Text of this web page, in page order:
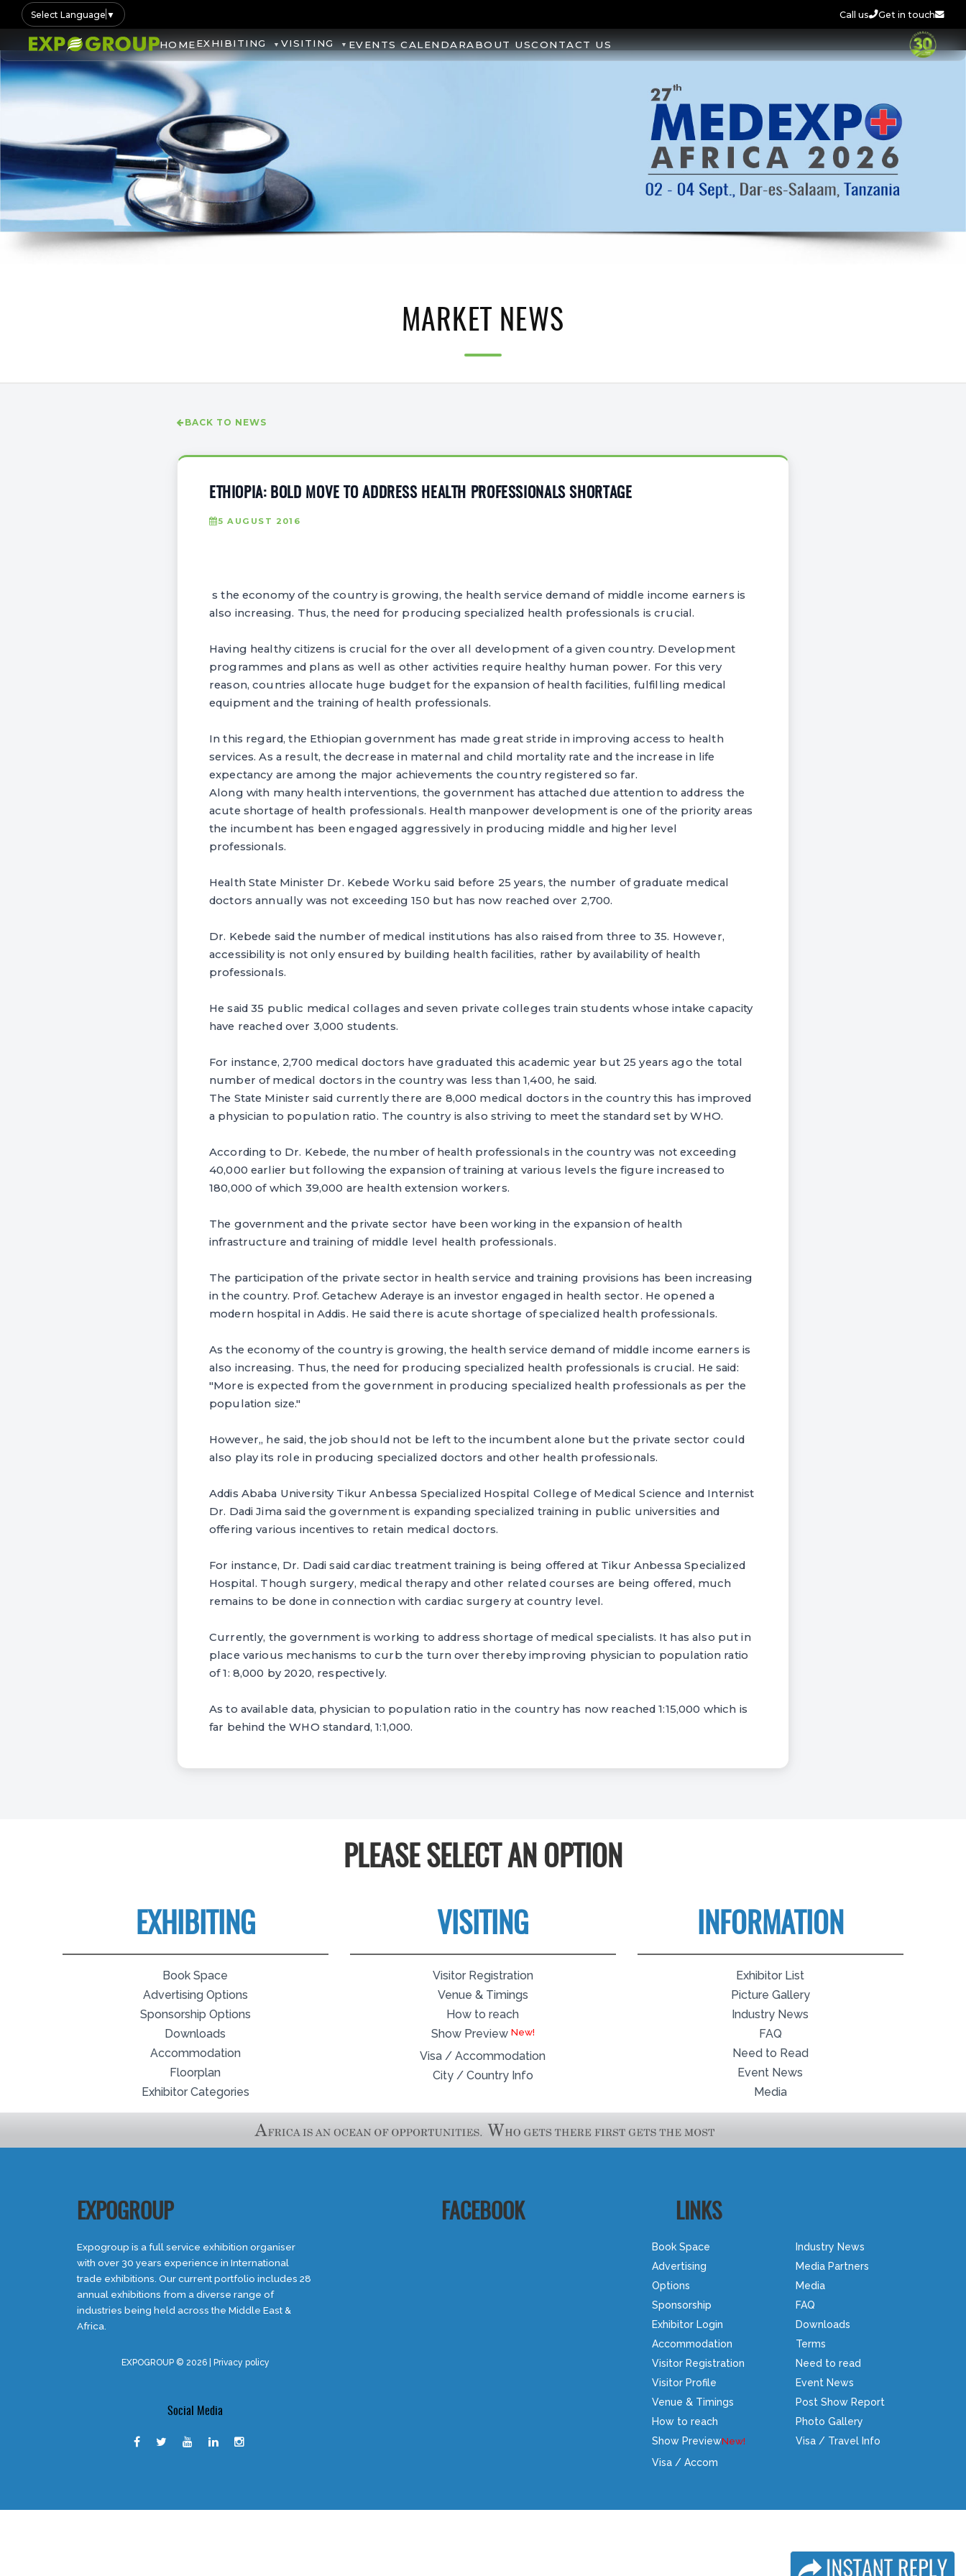
Select Language ▼ Call us Get in touch
HOMEEXHIBITING VISITING EVENTS CALENDARABOUT USCONTACT US
MARKET NEWS
BACK TO NEWS
ETHIOPIA: BOLD MOVE TO ADDRESS HEALTH PROFESSIONALS SHORTAGE
5 AUGUST 2016
s the economy of the country is growing, the health service demand of middle income earners is
also increasing. Thus, the need for producing specialized health professionals is crucial.
Having healthy citizens is crucial for the over all development of a given country. Development
programmes and plans as well as other activities require healthy human power. For this very
reason, countries allocate huge budget for the expansion of health facilities, fulfilling medical
equipment and the training of health professionals.
In this regard, the Ethiopian government has made great stride in improving access to health
services. As a result, the decrease in maternal and child mortality rate and the increase in life
expectancy are among the major achievements the country registered so far.
Along with many health interventions, the government has attached due attention to address the
acute shortage of health professionals. Health manpower development is one of the priority areas
the incumbent has been engaged aggressively in producing middle and higher level
professionals.
Health State Minister Dr. Kebede Worku said before 25 years, the number of graduate medical
doctors annually was not exceeding 150 but has now reached over 2,700.
Dr. Kebede said the number of medical institutions has also raised from three to 35. However,
accessibility is not only ensured by building health facilities, rather by availability of health
professionals.
He said 35 public medical collages and seven private colleges train students whose intake capacity
have reached over 3,000 students.
For instance, 2,700 medical doctors have graduated this academic year but 25 years ago the total
number of medical doctors in the country was less than 1,400, he said.
The State Minister said currently there are 8,000 medical doctors in the country this has improved
a physician to population ratio. The country is also striving to meet the standard set by WHO.
According to Dr. Kebede, the number of health professionals in the country was not exceeding
40,000 earlier but following the expansion of training at various levels the figure increased to
180,000 of which 39,000 are health extension workers.
The government and the private sector have been working in the expansion of health
infrastructure and training of middle level health professionals.
The participation of the private sector in health service and training provisions has been increasing
in the country. Prof. Getachew Aderaye is an investor engaged in health sector. He opened a
modern hospital in Addis. He said there is acute shortage of specialized health professionals.
As the economy of the country is growing, the health service demand of middle income earners is
also increasing. Thus, the need for producing specialized health professionals is crucial. He said:
"More is expected from the government in producing specialized health professionals as per the
population size."
However,, he said, the job should not be left to the incumbent alone but the private sector could
also play its role in producing specialized doctors and other health professionals.
Addis Ababa University Tikur Anbessa Specialized Hospital College of Medical Science and Internist
Dr. Dadi Jima said the government is expanding specialized training in public universities and
offering various incentives to retain medical doctors.
For instance, Dr. Dadi said cardiac treatment training is being offered at Tikur Anbessa Specialized
Hospital. Though surgery, medical therapy and other related courses are being offered, much
remains to be done in connection with cardiac surgery at country level.
Currently, the government is working to address shortage of medical specialists. It has also put in
place various mechanisms to curb the turn over thereby improving physician to population ratio
of 1: 8,000 by 2020, respectively.
As to available data, physician to population ratio in the country has now reached 1:15,000 which is
far behind the WHO standard, 1:1,000.
PLEASE SELECT AN OPTION
EXHIBITING
Book Space
Advertising Options
Sponsorship Options
Downloads
Accommodation
Floorplan
Exhibitor Categories
VISITING
Visitor Registration
Venue & Timings
How to reach
Show Preview
Visa / Accommodation
City / Country Info
INFORMATION
Exhibitor List
Picture Gallery
Industry News
FAQ
Need to Read
Event News
Media
EXPOGROUP
Expogroup is a full service exhibition organiser
with over 30 years experience in International
trade exhibitions. Our current portfolio includes 28
annual exhibitions from a diverse range of
industries being held across the Middle East &
Africa.
EXPOGROUP © 2026 | Privacy policy
Social Media
FACEBOOK LINKS
Book Space
Advertising
Options
Sponsorship
Exhibitor Login
Accommodation
Visitor Registration
Visitor Profile
Venue & Timings
How to reach
Show Preview
Visa / Accom
Industry News
Media Partners
Media
FAQ
Downloads
Terms
Need to read
Event News
Post Show Report
Photo Gallery
Visa / Travel Info